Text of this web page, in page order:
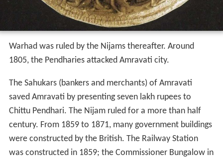
Warhad was ruled by the Nijams thereafter. Around
1805, the Pendharies attacked Amravati city.
The Sahukars (bankers and merchants) of Amravati
saved Amravati by presenting seven lakh rupees to
Chittu Pendhari. The Nijam ruled for a more than half
century. From 1859 to 1871, many government buildings
were constructed by the British. The Railway Station
was constructed in 1859; the Commissioner Bungalow in